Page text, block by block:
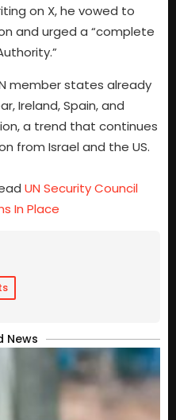
on X, he vowed to
and urged a “complete
member states already
Ireland, Spain, and
a trend that continues
from Israel and the US.
UN Security Council
In Place
News